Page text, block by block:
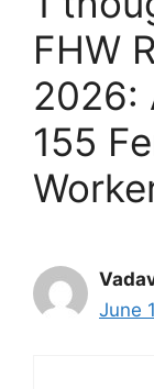
FHW
2026:
155
June